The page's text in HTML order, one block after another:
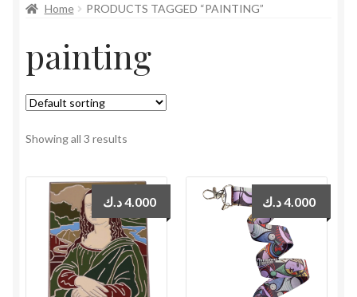
Store
My Account
Who We Are
Home PRODUCTS TAGGED “PAINTING”
painting
Showing all 3 results
4.000د.ك 4.000د.ك